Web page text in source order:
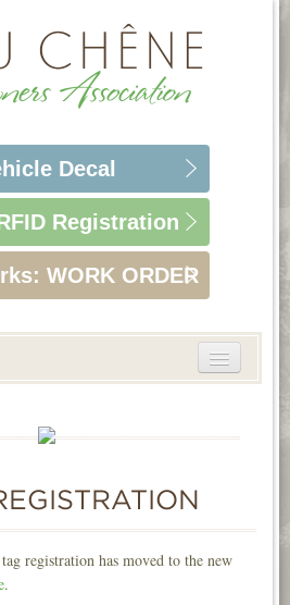
Decal
Registration
WORK ORDER
registration has moved to the new
.